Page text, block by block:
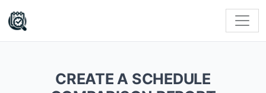
CREATE A SCHEDULE